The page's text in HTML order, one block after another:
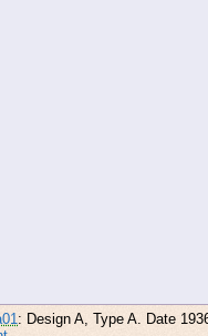
: Design A, Type A. Date